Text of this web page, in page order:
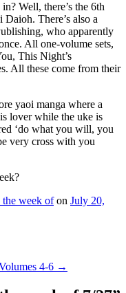
Well, there’s the 6th
There’s also a
who apparently
All one-volume sets,
This Night’s
All these come from their
yaoi manga where a
lover while the uke is
‘do what you will, you
very cross with you
the week ofon July 20,
4-6 →